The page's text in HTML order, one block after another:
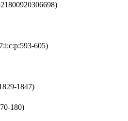
605)
1847)
180)